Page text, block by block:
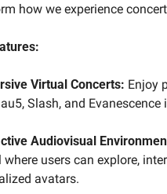
how we experience
Virtual Concerts: Enjoy
Slash, and
Audiovisual
users can explore,
avatars.